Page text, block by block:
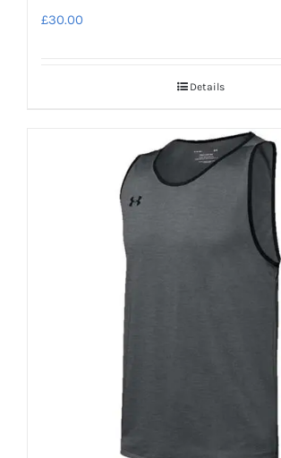
£30.00
Details